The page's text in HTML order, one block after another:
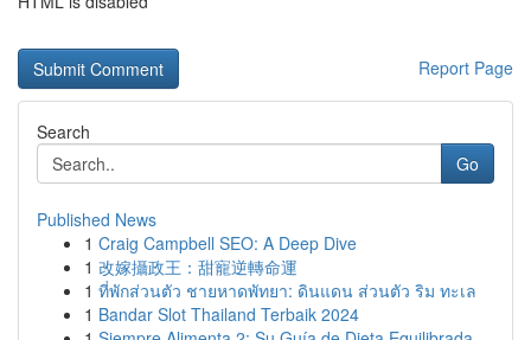
Report Page
Search
Go
Published News
1 Craig Campbell SEO: A Deep Dive
1 改嫁攝政王：甜寵逆轉命運
1 ที่พักส่วนตัว ชายหาดพัทยา: ดินแดน ส่วนตัว ริม ทะเล
1 Bandar Slot Thailand Terbaik 2024